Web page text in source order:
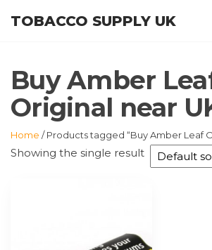
TOBACCO SUPPLY UK
Buy Amber
Original near
Home / Products tagged “Buy Amber Leaf
Showing the single result